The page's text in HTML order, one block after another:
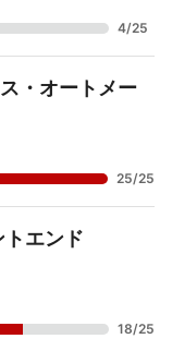
4/25
・オートメー
25/25
エンド
18/25